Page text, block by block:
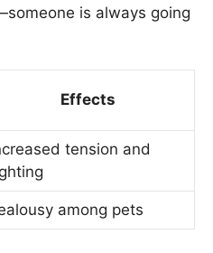
is always going
Effects
tension and
among pets